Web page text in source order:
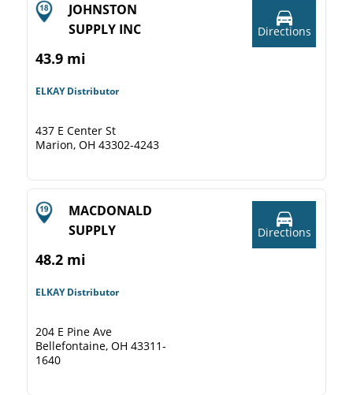
JOHNSTON
SUPPLY INC
43.9 mi
ELKAY Distributor
437 E Center St
Marion, OH 43302-4243
Directions
MACDONALD
SUPPLY
48.2 mi
ELKAY Distributor
204 E Pine Ave
Bellefontaine, OH 43311-
1640
Directions